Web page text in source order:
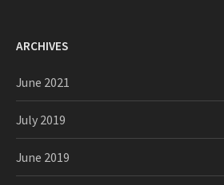
ARCHIVES
June 2021
July 2019
June 2019